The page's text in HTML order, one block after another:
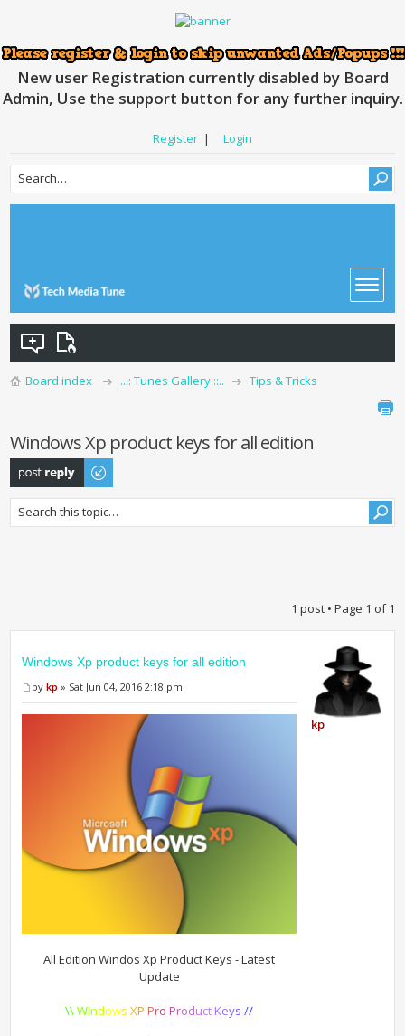
New user Registration currently disabled by Board
Admin, Use the support button for any further inquiry.
Register | Login
Board index ..:: Tunes Gallery ::.. Tips & Tricks
Windows Xp product keys for all edition
Post a reply
1 post • Page 1 of1
Windows Xp product keys for all edition
bykp » Sat Jun 04, 2016 2:18 pm
All Edition Windos Xp Product Keys - Latest
Update
\\Windows XP Pro Product Keys //
kp